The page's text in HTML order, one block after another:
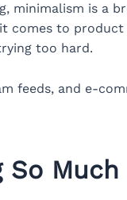
minimalism is a
comes to
too hard.
feeds, and e-